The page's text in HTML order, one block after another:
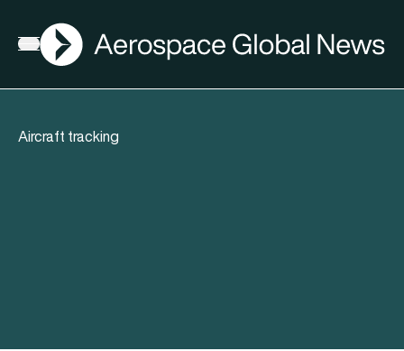
Open menu
AGN
Aircraft tracking